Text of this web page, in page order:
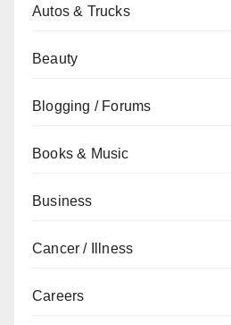
Autos & Trucks
Beauty
Blogging / Forums
Books & Music
Business
Cancer / Illness
Careers